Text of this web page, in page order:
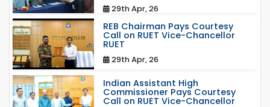
29th Apr, 26
REB Chairman Pays Courtesy
Call on RUET Vice-Chancellor
RUET
29th Apr, 26
Indian Assistant High
Commissioner Pays Courtesy
Call on RUET Vice-Chancellor